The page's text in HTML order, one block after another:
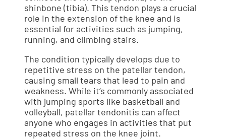
shinbone (tibia). This tendon plays a crucial
role in the extension of the knee and is
essential for activities such as jumping,
running, and climbing stairs.
The condition typically develops due to
repetitive stress on the patellar tendon,
causing small tears that lead to pain and
weakness. While it’s commonly associated
with jumping sports like basketball and
volleyball, patellar tendonitis can affect
anyone who engages in activities that put
repeated stress on the knee joint.